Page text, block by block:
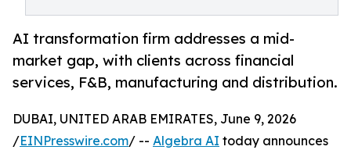
AI transformation firm addresses a mid-
market gap, with clients across financial
services, F&B, manufacturing and distribution.
DUBAI, UNITED ARAB EMIRATES, June 9, 2026
/EINPresswire.com/ -- Algebra AI today announces